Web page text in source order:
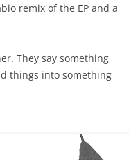
remix of the EP and a
They say something
things into something